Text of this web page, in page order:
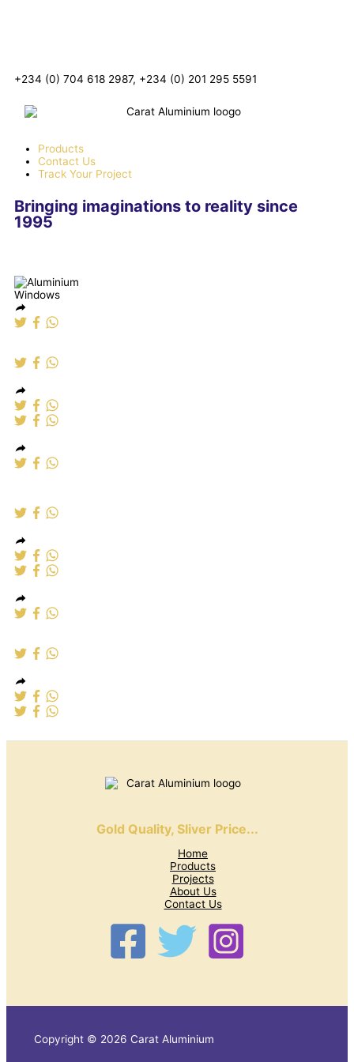
+234 (0) 704 618 2987, +234 (0) 201 295 5591
Products
Contact Us
Track Your Project
Bringing imaginations to reality since
1995
Gold Quality, Sliver Price...
Home
Products
Projects
About Us
Contact Us
Copyright © 2026 Carat Aluminium